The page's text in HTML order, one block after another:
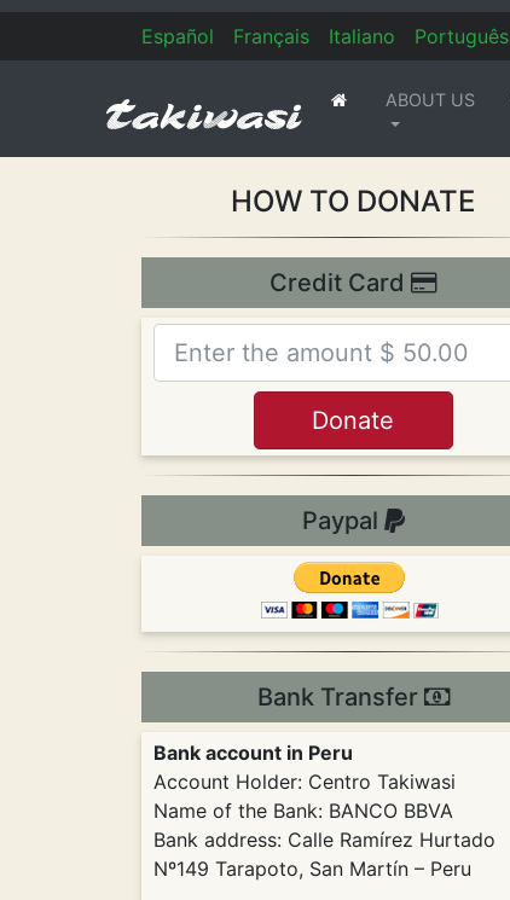
Español Français Italiano Português
(current)
ABOUT US
HOW TO DONATE
Credit Card
Paypal
Bank Transfer
Bank account in Peru
Account Holder: Centro Takiwasi
Name of the Bank: BANCO BBVA
Bank address: Calle Ramírez Hurtado
Nº149 Tarapoto, San Martín – Peru